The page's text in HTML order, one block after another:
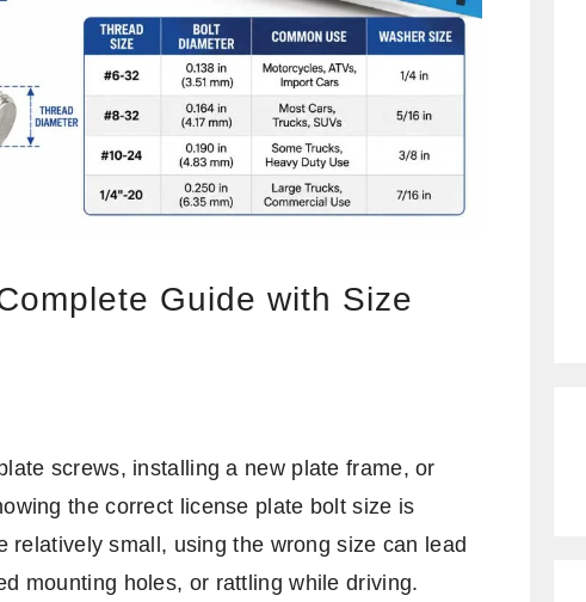
Guide with Size
screws, installing a new plate frame, or
the correct license plate bolt size is
small, using the wrong size can lead
mounting holes, or rattling while driving.